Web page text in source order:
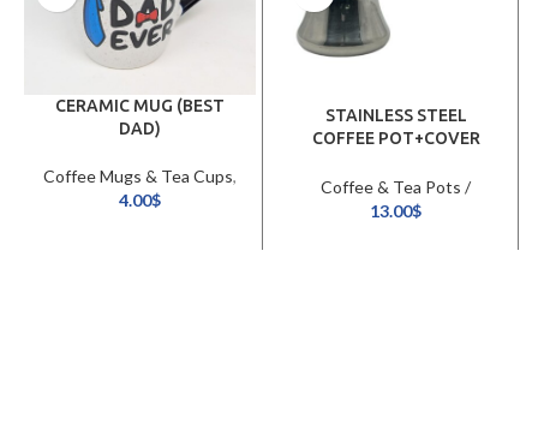
CERAMIC MUG (BEST
DAD)
Coffee Mugs & Tea Cups,
Cookware & Tableware
4.00$
STAINLESS STEEL
COFFEE POT+COVER
Coffee & Tea Pots /
Kettles,Cookware &
13.00$